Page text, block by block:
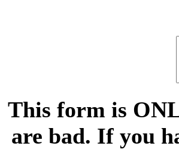
This form is
are bad. If you